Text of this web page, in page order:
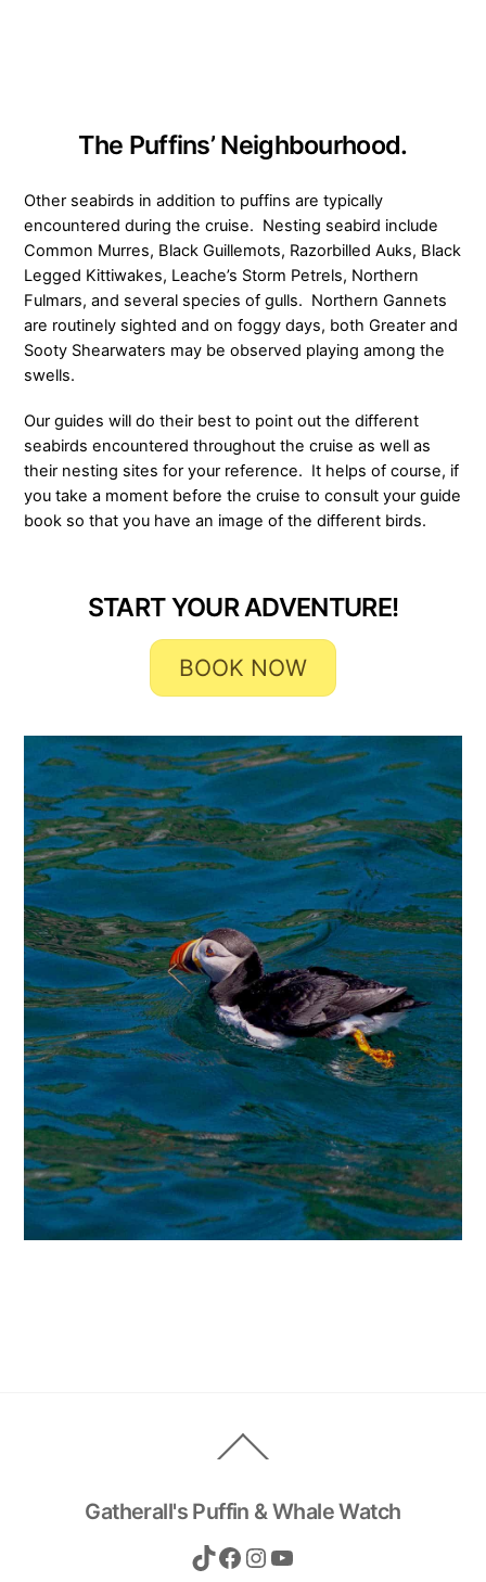
The Puffins’ Neighbourhood.
Other seabirds in addition to puffins are typically
encountered during the cruise. Nesting seabird include
Common Murres, Black Guillemots, Razorbilled Auks, Black
Legged Kittiwakes, Leache’s Storm Petrels, Northern
Fulmars, and several species of gulls. Northern Gannets
are routinely sighted and on foggy days, both Greater and
Sooty Shearwaters may be observed playing among the
swells.
Our guides will do their best to point out the different
seabirds encountered throughout the cruise as well as
their nesting sites for your reference. It helps of course, if
you take a moment before the cruise to consult your guide
book so that you have an image of the different birds.
START YOUR ADVENTURE!
BOOK NOW
To
Gatherall's Puffin & Whale Watch
TikTok
Facebook
Instagram
YouTube